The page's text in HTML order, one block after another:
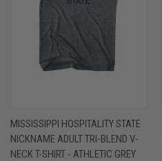
MISSISSIPPI HOSPITALITY STATE
NICKNAME ADULT TRI-BLEND V-
NECK T-SHIRT - ATHLETIC GREY